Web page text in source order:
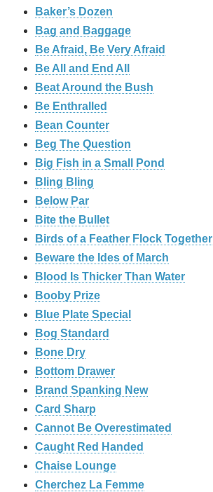
Baker’s Dozen
Bag and Baggage
Be Afraid, Be Very Afraid
Be All and End All
Beat Around the Bush
Be Enthralled
Bean Counter
Beg The Question
Big Fish in a Small Pond
Bling Bling
Below Par
Bite the Bullet
Birds of a Feather Flock Together
Beware the Ides of March
Blood Is Thicker Than Water
Booby Prize
Blue Plate Special
Bog Standard
Bone Dry
Bottom Drawer
Brand Spanking New
Card Sharp
Cannot Be Overestimated
Caught Red Handed
Chaise Lounge
Cherchez La Femme